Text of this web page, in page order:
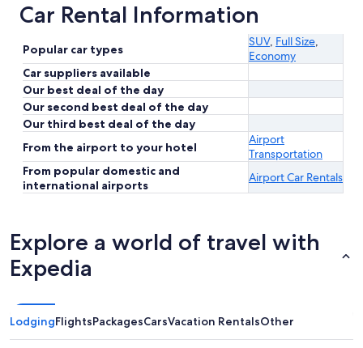
Car Rental Information
Popular car types
SUV, Full Size,
Economy
Car suppliers available
Our best deal of the day
Our second best deal of the day
Our third best deal of the day
From the airport to your hotel
Airport
Transportation
From popular domestic and
international airports
Airport Car Rentals
Explore a world of travel with
Expedia
LodgingFlightsPackagesCarsVacation RentalsOther